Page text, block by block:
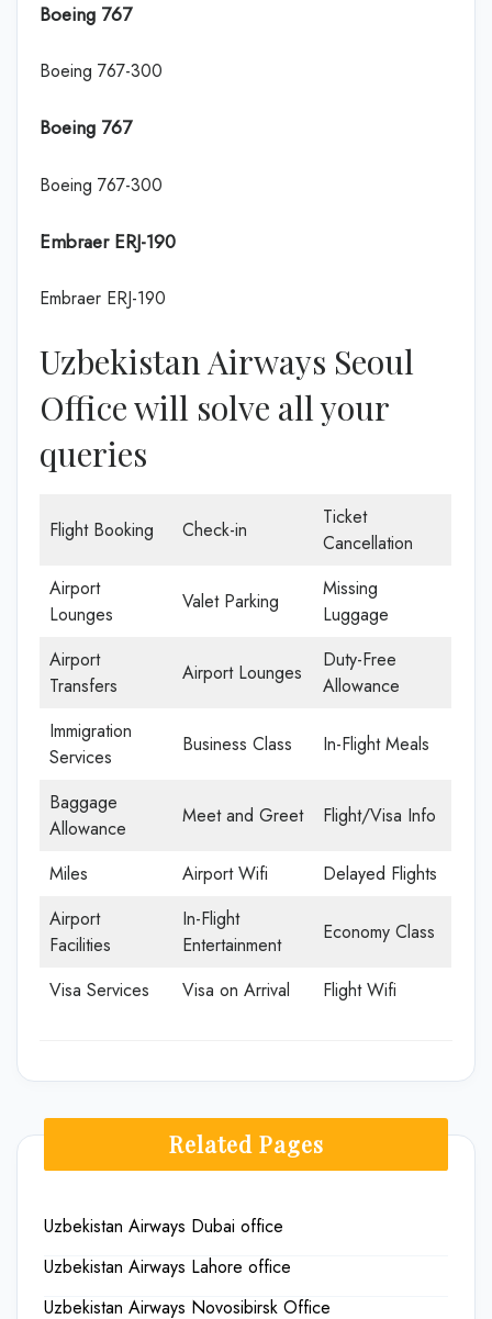
Boeing 767
Boeing 767-300
Boeing 767
Boeing 767-300
Embraer ERJ-190
Embraer ERJ-190
Uzbekistan Airways Seoul
Office will solve all your
queries
Flight Booking Check-in
Ticket
Cancellation
Airport
Lounges
Valet Parking
Missing
Luggage
Airport
Transfers
Airport Lounges
Duty-Free
Allowance
Immigration
Services
Business Class In-Flight Meals
Baggage
Allowance
Meet and Greet Flight/Visa Info
Miles Airport Wifi
Delayed Flights
Airport
Facilities
In-Flight
Entertainment
Economy Class
Visa Services Visa on Arrival Flight Wifi
Related Pages
Uzbekistan Airways Dubai office
Uzbekistan Airways Lahore office
Uzbekistan Airways Novosibirsk Office